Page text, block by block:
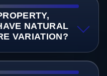
NATURAL
VARIATION?